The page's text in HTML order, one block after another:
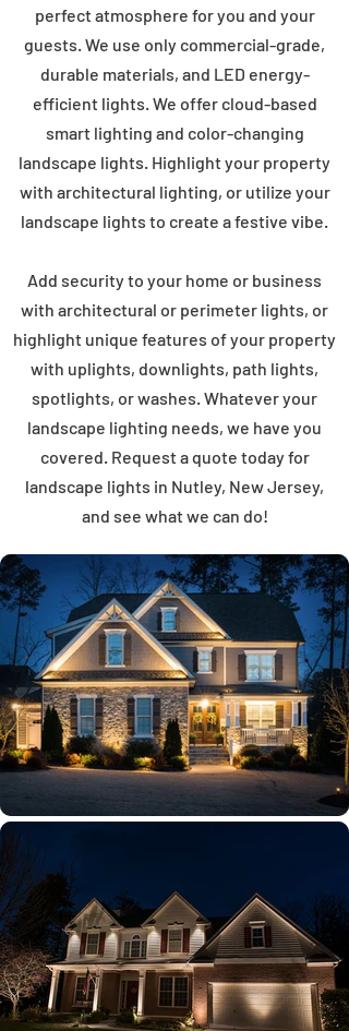
perfect atmosphere for you and your
guests. We use only commercial-grade,
durable materials, and LED energy-
efficient lights. We offer cloud-based
smart lighting and color-changing
landscape lights. Highlight your property
with architectural lighting, or utilize your
landscape lights to create a festive vibe.
Add security to your home or business
with architectural or perimeter lights, or
highlight unique features of your property
with uplights, downlights, path lights,
spotlights, or washes. Whatever your
landscape lighting needs, we have you
covered. Request a quote today for
landscape lights in Nutley, New Jersey,
and see what we can do!